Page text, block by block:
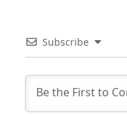
Subscribe